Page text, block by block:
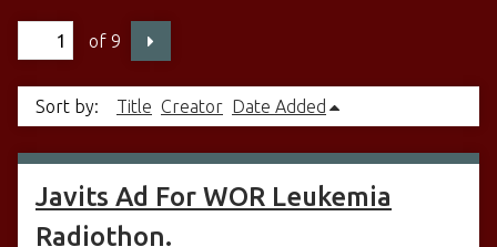
of 9
Sort by: Title Creator Date Added
Javits Ad For WOR Leukemia
Radiothon.